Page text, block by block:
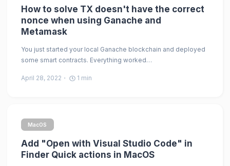
How to solve TX doesn't have the correct
nonce when using Ganache and
Metamask
You just started your local Ganache blockchain and deployed
some smart contracts. Everything worked…
April 28, 2022 1 min
MacOS
Add "Open with Visual Studio Code" in
Finder Quick actions in MacOS